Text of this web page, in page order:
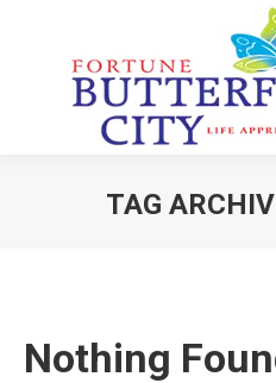
TAG
Nothing